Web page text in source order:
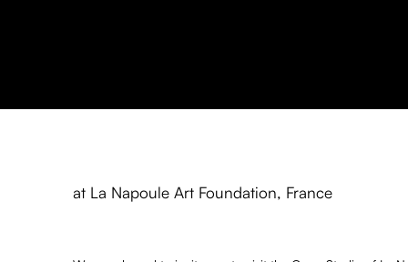
Antonio Kuschnir: Open
at La Napoule Art Foundation, France